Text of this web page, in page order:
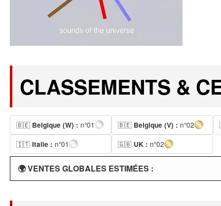
CLASSEMENTS &
🇧🇪 Belgique (W) : n°01 🇧🇪 Belgique (V) : n°02
🇮🇹 Italie : n°01 🇬🇧 UK : n°02
🌍 VENTES GLOBALES ESTIMÉES :